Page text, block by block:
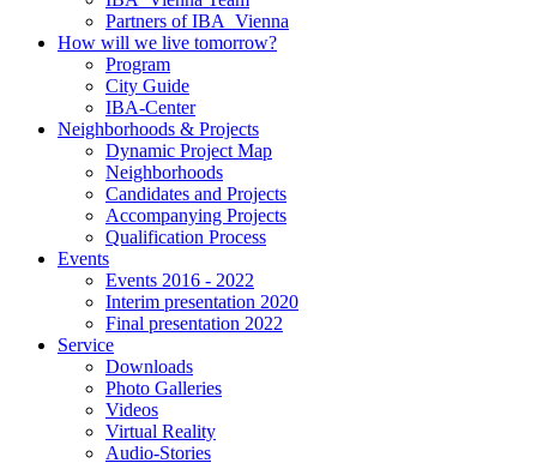
Partners of IBA_Vienna
How will we live tomorrow?
Program
City Guide
IBA-Center
Neighborhoods & Projects
Dynamic Project Map
Neighborhoods
Candidates and Projects
Accompanying Projects
Qualification Process
Events
Events 2016 - 2022
Interim presentation 2020
Final presentation 2022
Service
Downloads
Photo Galleries
Videos
Virtual Reality
Audio-Stories